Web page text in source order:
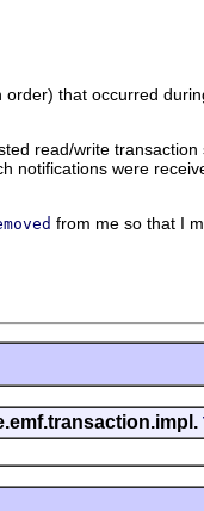
that occurred
read/write
notifications were
from me so that I